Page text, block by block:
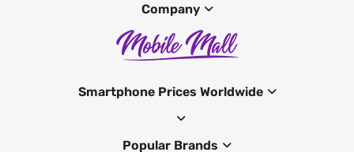
Company
Smartphone Prices Worldwide
Popular Brands